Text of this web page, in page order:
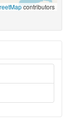
contributors